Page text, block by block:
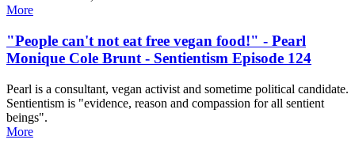
More
"People can't not eat free vegan food!" - Pearl
Monique Cole Brunt - Sentientism Episode 124
Pearl is a consultant, vegan activist and sometime political candidate.
Sentientism is "evidence, reason and compassion for all sentient
beings".
More